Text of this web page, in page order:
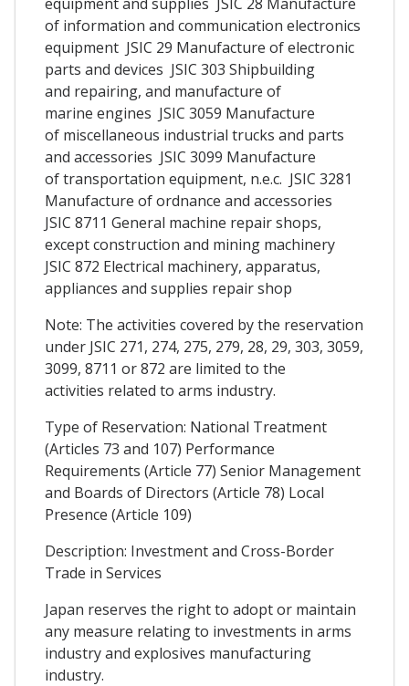
of information and communication electronics
equipment JSIC 29 Manufacture of electronic
parts and devices JSIC 303 Shipbuilding
and repairing, and manufacture of
marine engines JSIC 3059 Manufacture
of miscellaneous industrial trucks and parts
and accessories JSIC 3099 Manufacture
of transportation equipment, n.e.c. JSIC 3281
Manufacture of ordnance and accessories
JSIC 8711 General machine repair shops,
except construction and mining machinery
JSIC 872 Electrical machinery, apparatus,
appliances and supplies repair shop
Note: The activities covered by the reservation
under JSIC 271, 274, 275, 279, 28, 29, 303, 3059,
3099, 8711 or 872 are limited to the
activities related to arms industry.
Type of Reservation: National Treatment
(Articles 73 and 107) Performance
Requirements (Article 77) Senior Management
and Boards of Directors (Article 78) Local
Presence (Article 109)
Description: Investment and Cross-Border
Trade in Services
Japan reserves the right to adopt or maintain
any measure relating to investments in arms
industry and explosives manufacturing
industry.